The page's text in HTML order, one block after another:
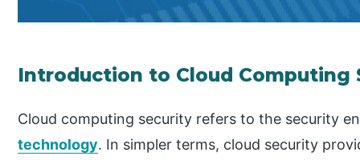
Introduction to Cloud Computing
Cloud computing security refers to the security
technology. In simpler terms, cloud security